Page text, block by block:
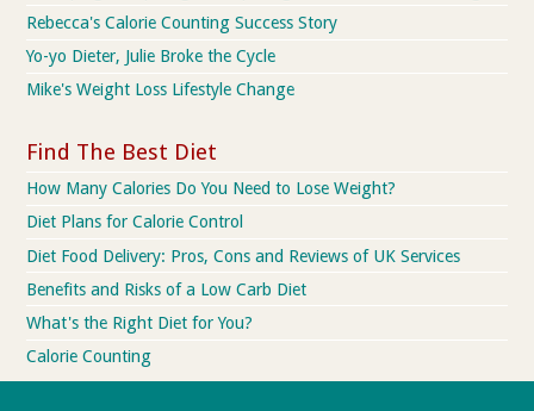
Rebecca's Calorie Counting Success Story
Yo-yo Dieter, Julie Broke the Cycle
Mike's Weight Loss Lifestyle Change
Find The Best Diet
How Many Calories Do You Need to Lose Weight?
Diet Plans for Calorie Control
Diet Food Delivery: Pros, Cons and Reviews of UK Services
Benefits and Risks of a Low Carb Diet
What's the Right Diet for You?
Calorie Counting